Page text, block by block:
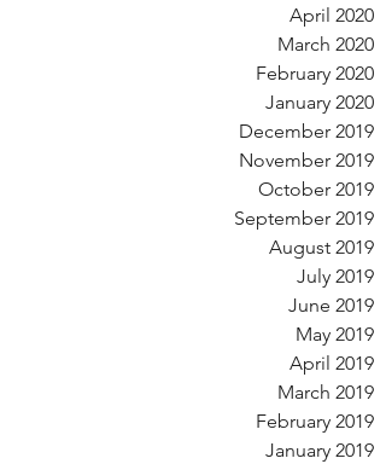
April 2020
March 2020
February 2020
January 2020
December 2019
November 2019
October 2019
September 2019
August 2019
July 2019
June 2019
May 2019
April 2019
March 2019
February 2019
January 2019